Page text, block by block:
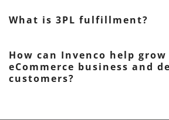
What is 3PL fulfillment?
How can Invenco help grow
eCommerce business and
customers?